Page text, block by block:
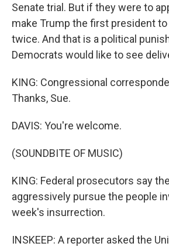
Senate trial. But if they were to
make Trump the first president
twice. And that is a political
Democrats would like to see
KING: Congressional
Thanks, Sue.
DAVIS: You're welcome.
(SOUNDBITE OF MUSIC)
KING: Federal prosecutors say
aggressively pursue the people
week's insurrection.
INSKEEP: A reporter asked the